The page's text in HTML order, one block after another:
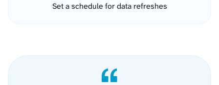
Set a schedule for data refreshes